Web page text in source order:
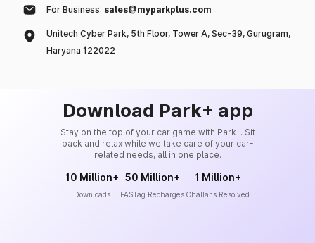
For Business: sales@myparkplus.com
Unitech Cyber Park, 5th Floor, Tower A, Sec-39, Gurugram,
Haryana 122022
Download Park+ app
Stay on the top of your car game with Park+. Sit
back and relax while we take care of your car-
related needs, all in one place.
10 Million+
Downloads
50 Million+
FASTag Recharges
1 Million+
Challans Resolved